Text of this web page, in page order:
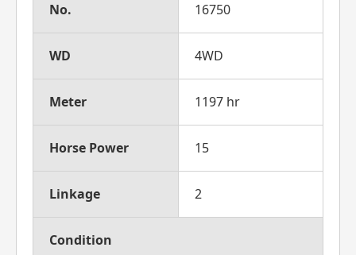
No. 16750
WD 4WD
Meter 1197 hr
Horse Power 15
Linkage 2
Condition